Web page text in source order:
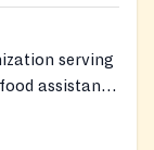
serving
assistance
email to